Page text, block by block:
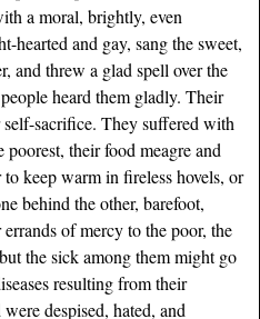
a moral, brightly, even
and gay, sang the sweet,
and threw a glad spell over the
heard them gladly. Their
sacrifice. They suffered with
poorest, their food meagre and
keep warm in fireless hovels, or
behind the other, barefoot,
of mercy to the poor, the
the sick among them might go
resulting from their
despised, hated, and